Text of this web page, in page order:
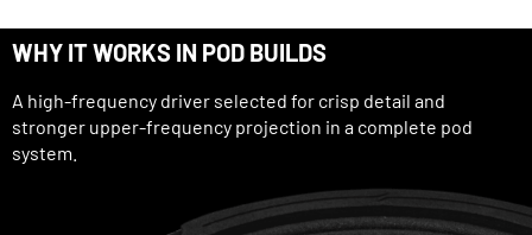
WHY IT WORKS IN POD BUILDS
A high-frequency driver selected for crisp detail and
stronger upper-frequency projection in a complete pod
system.